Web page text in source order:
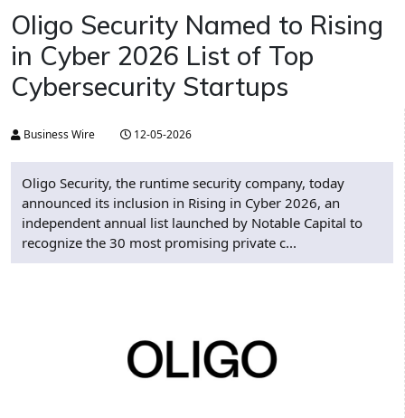
Oligo Security Named to Rising
in Cyber 2026 List of Top
Cybersecurity Startups
Business Wire 12-05-2026
Oligo Security, the runtime security company, today
announced its inclusion in Rising in Cyber 2026, an
independent annual list launched by Notable Capital to
recognize the 30 most promising private c...